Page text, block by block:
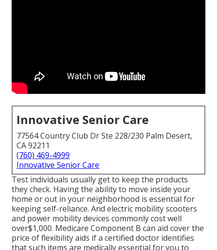
Innovative Senior Care
77564 Country Club Dr Ste 228/230 Palm Desert,
CA 92211
(760) 469-4999
Innovative Senior Care
Test individuals usually get to keep the products
they check. Having the ability to move inside your
home or out in your neighborhood is essential for
keeping self-reliance. And electric mobility scooters
and power mobility devices commonly cost well
over$1,000. Medicare Component B can aid cover the
price of flexibility aids if a certified doctor identifies
that such items are medically essential for you to